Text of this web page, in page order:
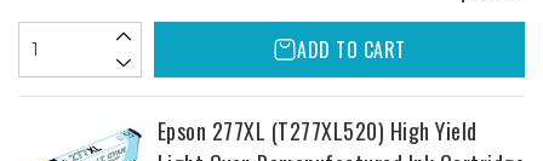
ADD TO CART
Epson 277XL (T277XL520) High Yield